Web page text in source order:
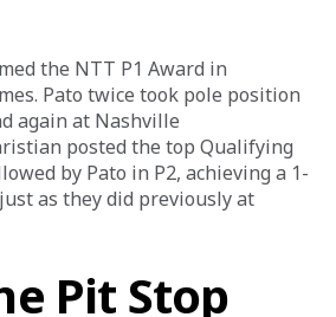
the NTT P1 Award in
Pato twice took pole position
again at Nashville
posted the top Qualifying
by Pato in P2, achieving a 1-
as they did previously at
Pit Stop